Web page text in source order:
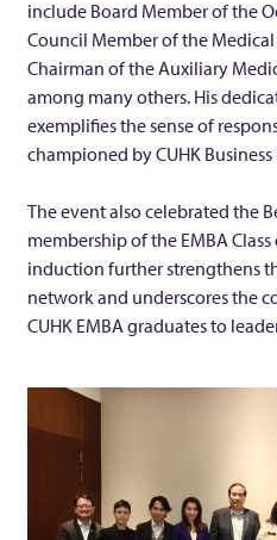
o
n
H
W
W
o
n
include Board Member of the
Council Member of the
Chairman of the Auxiliary
among many others. His
exemplifies the sense of
championed by CUHK
The event also celebrated the
membership of the EMBA
induction further strengthens
network and underscores the
CUHK EMBA graduates to